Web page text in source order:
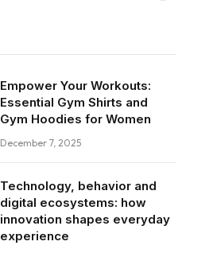
Empower Your Workouts:
Essential Gym Shirts and
Gym Hoodies for Women
December 7, 2025
Technology, behavior and
digital ecosystems: how
innovation shapes everyday
experience